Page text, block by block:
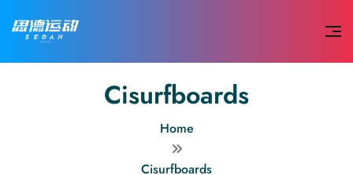
Cisurfboards
Home
Cisurfboards